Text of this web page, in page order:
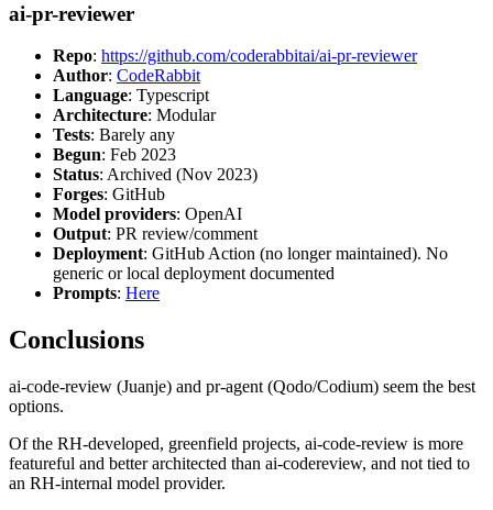
ai-pr-reviewer
Repo: https://github.com/coderabbitai/ai-pr-reviewer
Author: CodeRabbit
Language: Typescript
Architecture: Modular
Tests: Barely any
Begun: Feb 2023
Status: Archived (Nov 2023)
Forges: GitHub
Model providers: OpenAI
Output: PR review/comment
Deployment: GitHub Action (no longer maintained). No
generic or local deployment documented
Prompts: Here
Conclusions
ai-code-review (Juanje) and pr-agent (Qodo/Codium) seem the best
options.
Of the RH-developed, greenfield projects, ai-code-review is more
featureful and better architected than ai-codereview, and not tied to
an RH-internal model provider.